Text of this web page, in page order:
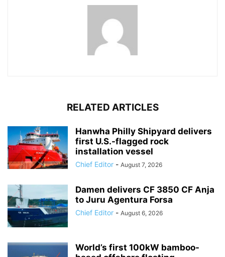
RELATED ARTICLES
Hanwha Philly Shipyard delivers
first U.S.-flagged rock
installation vessel
Chief Editor - August 7, 2026
Damen delivers CF 3850 CF Anja
to Juru Agentura Forsa
Chief Editor - August 6, 2026
World’s first 100kW bamboo-